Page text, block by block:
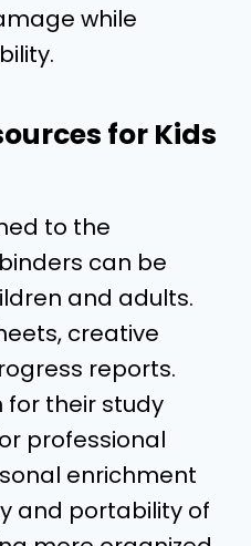
while
for Kids
to the
can be
and adults.
creative
reports.
for their study
professional
enrichment
and portability of